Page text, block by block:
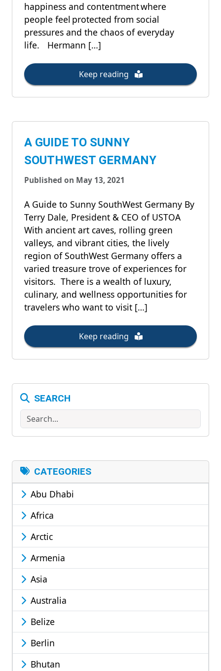
happiness and contentment where
people feel protected from social
pressures and the chaos of everyday
life. Hermann […]
Keep reading
A GUIDE TO SUNNY
SOUTHWEST GERMANY
Published on May 13, 2021
A Guide to Sunny SouthWest Germany By
Terry Dale, President & CEO of USTOA
With ancient art caves, rolling green
valleys, and vibrant cities, the lively
region of SouthWest Germany offers a
varied treasure trove of experiences for
visitors. There is a wealth of luxury,
culinary, and wellness opportunities for
travelers who want to visit […]
Keep reading
SEARCH
Search
CATEGORIES
Abu Dhabi
Africa
Arctic
Armenia
Asia
Australia
Belize
Berlin
Bhutan